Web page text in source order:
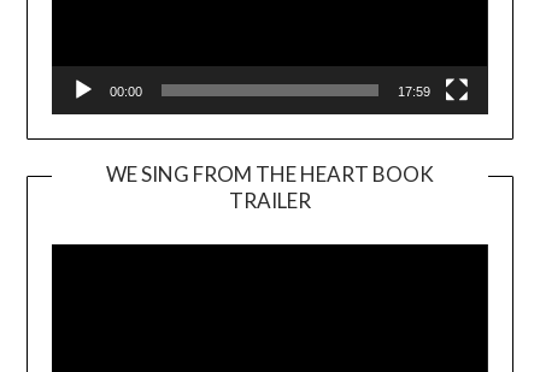
00:00 17:59
WE SING FROM THE HEART BOOK
TRAILER
Player